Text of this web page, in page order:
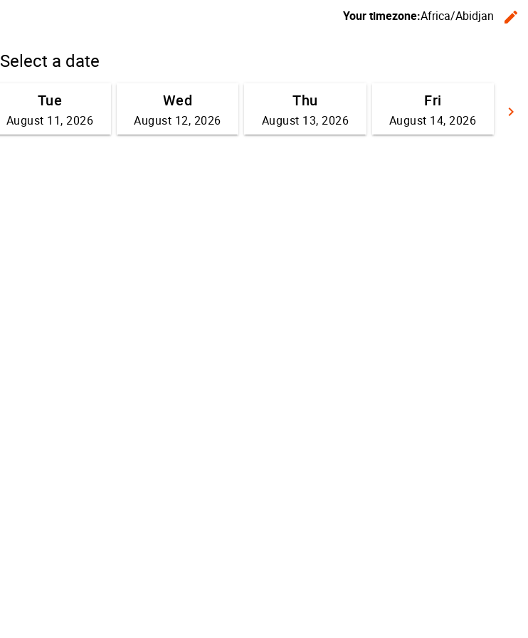
Your timezone:Africa/Abidjan
edit
Select a date
keyboard_arrow_right
Tue
August 11, 2026
Wed
August 12, 2026
Thu
August 13, 2026
Fri
August 14, 2026